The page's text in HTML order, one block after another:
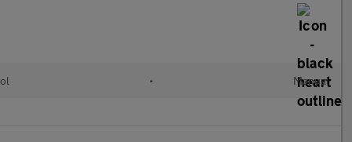
• Manual